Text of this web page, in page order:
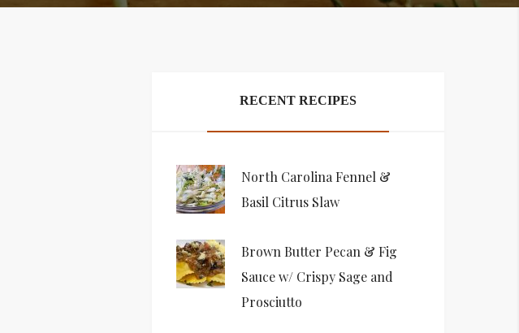
RECENT RECIPES
North Carolina Fennel &
Basil Citrus Slaw
Brown Butter Pecan & Fig
Sauce w/ Crispy Sage and
Prosciutto